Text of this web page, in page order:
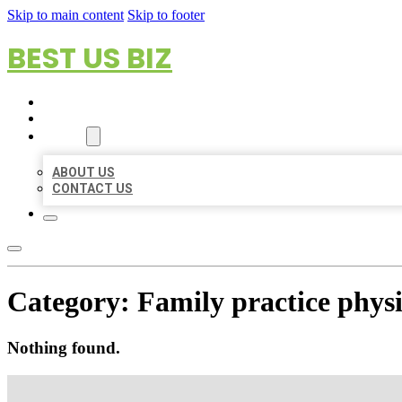
Skip to main content Skip to footer
BEST US BIZ
ABOUT US
CONTACT US
Category: Family practice
Nothing found.